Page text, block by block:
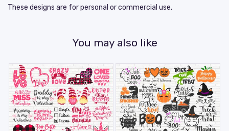
These designs are for personal or commercial use.
You may also like